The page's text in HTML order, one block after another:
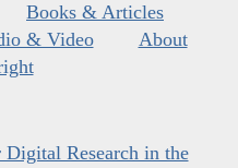
Books & Articles
& Video
About
Digital Research in the